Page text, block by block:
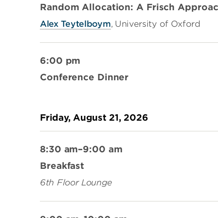
Random Allocation: A Frisch
Alex Teytelboym, University of Oxford
6:00 pm
Conference Dinner
Friday, August 21, 2026
8:30 am–9:00 am
Breakfast
6th Floor Lounge